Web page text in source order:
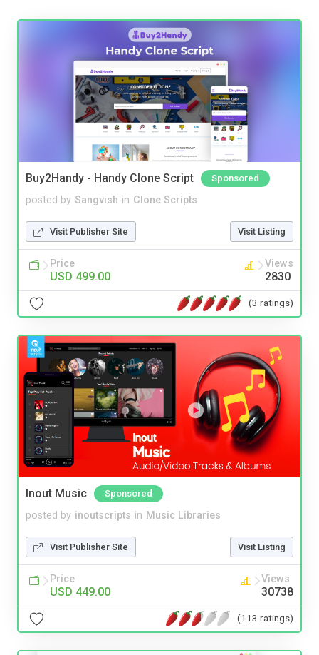
Buy2Handy - Handy Clone Script Sponsored
posted by Sangvish in Clone Scripts
Visit Publisher Site Visit Listing
Price
USD 499.00
Views
2830
(3 ratings)
Inout Music Sponsored
posted by inoutscripts in Music Libraries
Visit Publisher Site Visit Listing
Price
USD 449.00
Views
30738
(113 ratings)